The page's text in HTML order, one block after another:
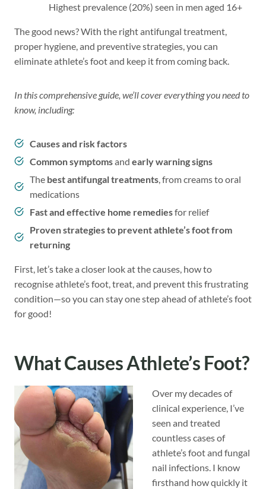
Highest prevalence (20%) seen in men aged 16+
The good news? With the right antifungal treatment,
proper hygiene, and preventive strategies, you can
eliminate athlete’s foot and keep it from coming back.
In this comprehensive guide, we’ll cover everything you need to
know, including:
Causes and risk factors
Common symptomsandearly warning signs
The best antifungal treatments, from creams to oral
medications
Fast and effective home remediesfor relief
Proven strategies to prevent athlete’s foot from
returning
First, let’s take a closer look at the causes, how to
recognise athlete’s foot, treat, and prevent this frustrating
condition—so you can stay one step ahead of athlete’s foot
for good!
What Causes Athlete’s Foot?
Over my decades of
clinical experience, I’ve
seen and treated
countless cases of
athlete’s foot and fungal
nail infections. I know
firsthand how quickly it